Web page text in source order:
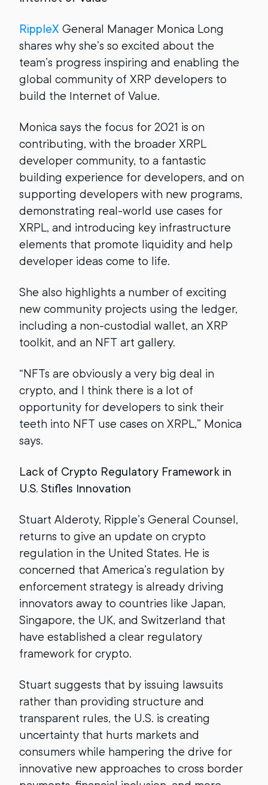
RippleX General Manager Monica Long
shares why she’s so excited about the
team’s progress inspiring and enabling the
global community of XRP developers to
build the Internet of Value.
Monica says the focus for 2021 is on
contributing, with the broader XRPL
developer community, to a fantastic
building experience for developers, and on
supporting developers with new programs,
demonstrating real-world use cases for
XRPL, and introducing key infrastructure
elements that promote liquidity and help
developer ideas come to life.
She also highlights a number of exciting
new community projects using the ledger,
including a non-custodial wallet, an XRP
toolkit, and an NFT art gallery.
“NFTs are obviously a very big deal in
crypto, and I think there is a lot of
opportunity for developers to sink their
teeth into NFT use cases on XRPL,” Monica
says.
Lack of Crypto Regulatory Framework in
U.S. Stifles Innovation
Stuart Alderoty, Ripple’s General Counsel,
returns to give an update on crypto
regulation in the United States. He is
concerned that America’s regulation by
enforcement strategy is already driving
innovators away to countries like Japan,
Singapore, the UK, and Switzerland that
have established a clear regulatory
framework for crypto.
Stuart suggests that by issuing lawsuits
rather than providing structure and
transparent rules, the U.S. is creating
uncertainty that hurts markets and
consumers while hampering the drive for
innovative new approaches to cross border